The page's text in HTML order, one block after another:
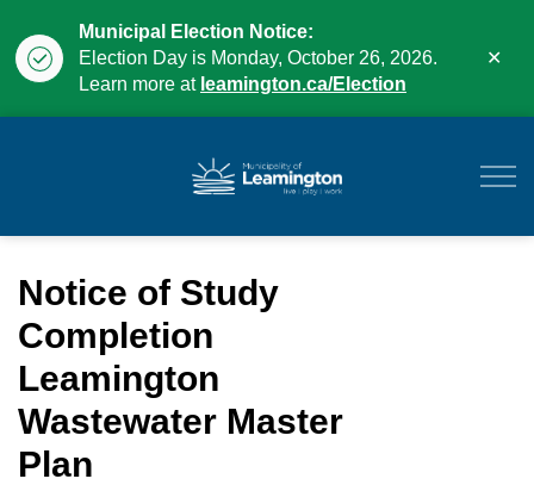
Municipal Election Notice:
Election Day is Monday, October 26, 2026.
Learn more at leamington.ca/Election
Notice of Study
Completion
Leamington
Wastewater Master
Plan